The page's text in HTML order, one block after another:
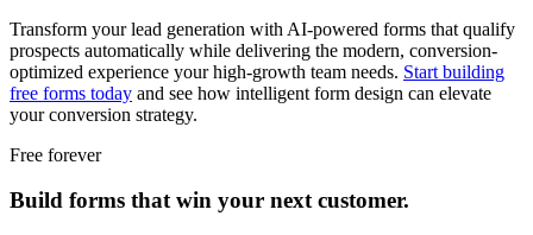
Transform your lead generation with AI-powered forms that qualify
prospects automatically while delivering the modern, conversion-
optimized experience your high-growth team needs. Start building
free forms today and see how intelligent form design can elevate
your conversion strategy.
Free forever
Build forms that win your next customer.